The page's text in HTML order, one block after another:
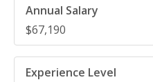
$67,190